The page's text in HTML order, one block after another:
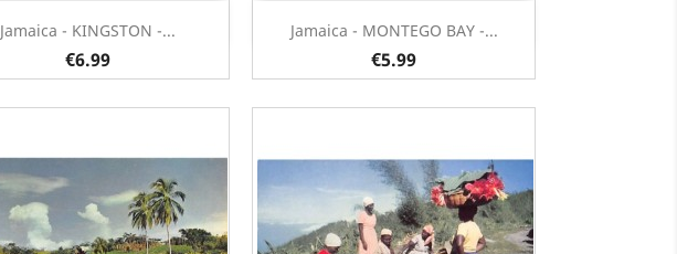
Jamaica - KINGSTON -...
€6.99
Quick view Jamaica - MONTEGO BAY -...
€5.99
 Quick view